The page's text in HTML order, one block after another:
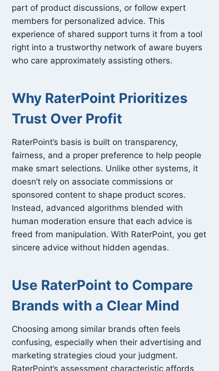
part of product discussions, or follow expert
members for personalized advice. This
experience of shared support turns it from a tool
right into a trustworthy network of aware buyers
who care approximately assisting others.
Why RaterPoint Prioritizes
Trust Over Profit
RaterPoint’s basis is built on transparency,
fairness, and a proper preference to help people
make smart selections. Unlike other systems, it
doesn’t rely on associate commissions or
sponsored content to shape product scores.
Instead, advanced algorithms blended with
human moderation ensure that each advice is
freed from manipulation. With RaterPoint, you get
sincere advice without hidden agendas.
Use RaterPoint to Compare
Brands with a Clear Mind
Choosing among similar brands often feels
confusing, especially when their advertising and
marketing strategies cloud your judgment.
RaterPoint’s assessment characteristic affords